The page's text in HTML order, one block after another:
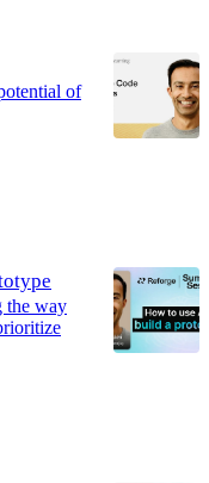
of
the way